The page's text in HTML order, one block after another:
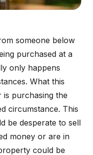
someone below
purchased at a
only happens
What this
is purchasing the
circumstance. This
be desperate to sell
money or are in
could be